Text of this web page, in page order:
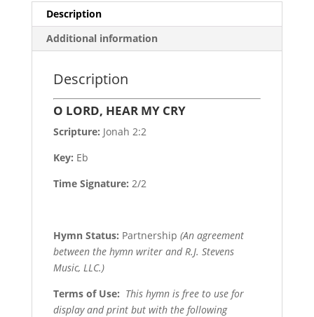
Description
Additional information
Description
O LORD, HEAR MY CRY
Scripture: Jonah 2:2
Key: Eb
Time Signature: 2/2
Hymn Status: Partnership (An agreement
between the hymn writer and R.J. Stevens
Music, LLC.)
Terms of Use: This hymn is free to use for
display and print but with the following